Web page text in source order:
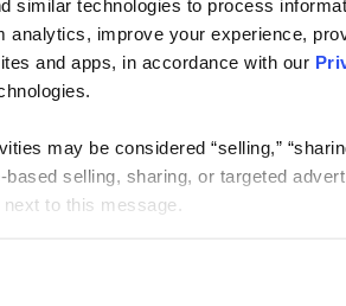
similar technologies to process
analytics, improve your experience,
and apps, in accordance with our
may be considered “selling,”
selling, sharing, or targeted
next to this message.